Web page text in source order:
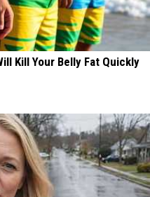
Kill Your Belly Fat Quickly